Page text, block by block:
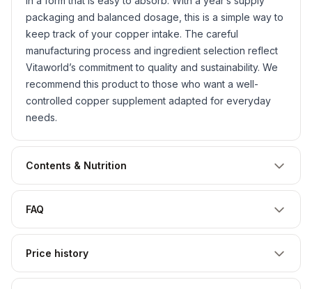
packaging and balanced dosage, this is a simple way to
keep track of your copper intake. The careful
manufacturing process and ingredient selection reflect
Vitaworld’s commitment to quality and sustainability. We
recommend this product to those who want a well-
controlled copper supplement adapted for everyday
needs.
Contents & Nutrition
FAQ
Price history